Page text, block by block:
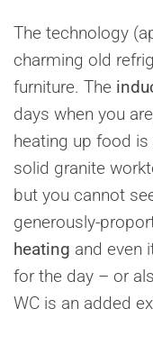
The technology
charming old
furniture. The
days when you
heating up food
solid granite
but you cannot
generously-
heating and even
for the day – or
WC is an added